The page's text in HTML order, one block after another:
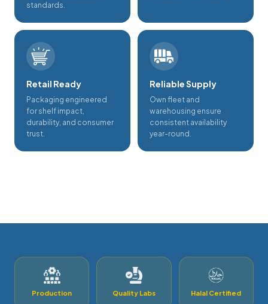
standards.
Retail Ready
Packaging engineered
for shelf impact,
durability, and consumer
trust.
Reliable Supply
Own fleet and
warehousing ensure
consistent availability
year-round.
Production Quality Labs Halal Certified